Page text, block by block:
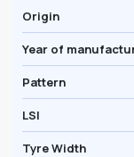
Origin
Year of
Pattern
LSI
Tyre Width